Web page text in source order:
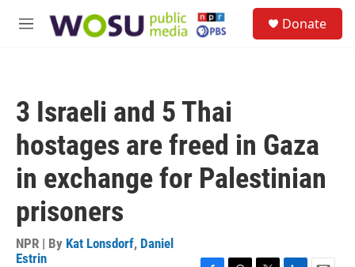
M
Donate
3 Israeli and 5 Thai
hostages are freed in Gaza
in exchange for Palestinian
prisoners
NPR | By Kat Lonsdorf, Daniel
Estrin